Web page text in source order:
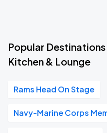
Popular
Kitchen & Lounge
Rams Head On Stage
Navy-Marine Corps